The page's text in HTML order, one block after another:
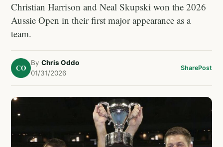
Christian Harrison and Neal Skupski won the 2026
Aussie Open in their first major appearance as a
team.
CO
By Chris Oddo
01/31/2026
SharePost